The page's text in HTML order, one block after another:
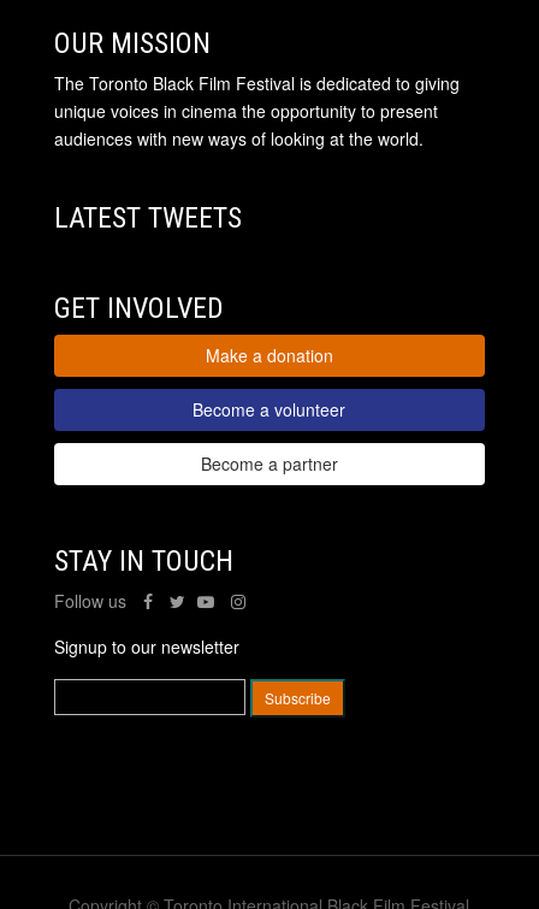
OUR MISSION
The Toronto Black Film Festival is dedicated to giving
unique voices in cinema the opportunity to present
audiences with new ways of looking at the world.
LATEST TWEETS
GET INVOLVED
Make a donation
Become a volunteer
Become a partner
STAY IN TOUCH
Follow us
Signup to our newsletter